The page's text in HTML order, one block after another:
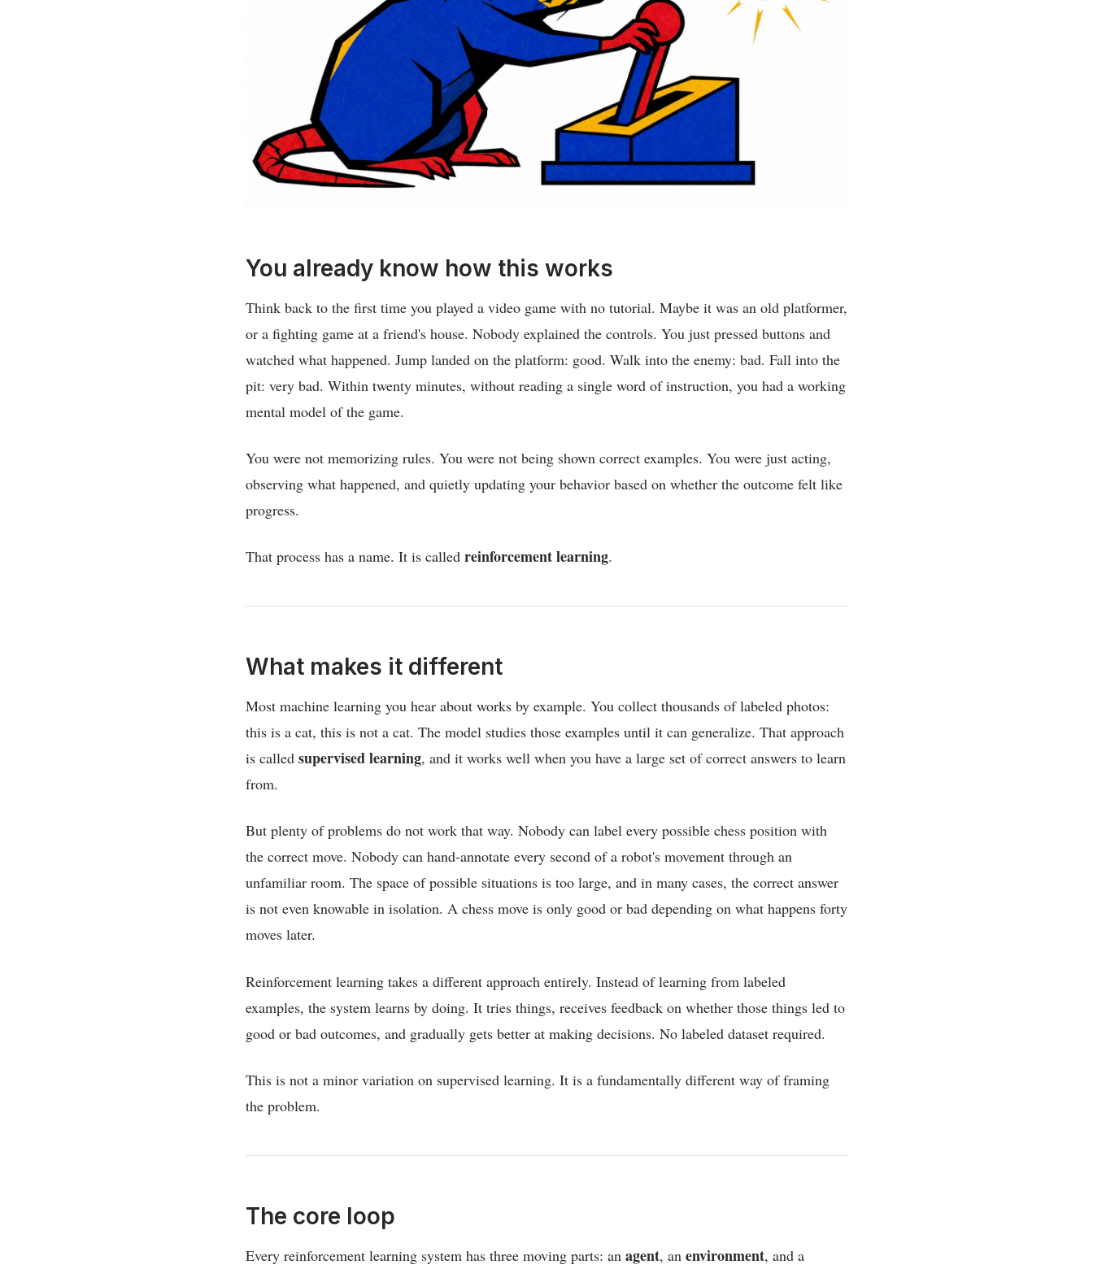
You already know how this works
Think back to the first time you played a video game with no tutorial. Maybe it was an old platformer,
or a fighting game at a friend's house. Nobody explained the controls. You just pressed buttons and
watched what happened. Jump landed on the platform: good. Walk into the enemy: bad. Fall into the
pit: very bad. Within twenty minutes, without reading a single word of instruction, you had a working
mental model of the game.
You were not memorizing rules. You were not being shown correct examples. You were just acting,
observing what happened, and quietly updating your behavior based on whether the outcome felt like
progress.
That process has a name. It is called reinforcement learning.
What makes it different
Most machine learning you hear about works by example. You collect thousands of labeled photos:
this is a cat, this is not a cat. The model studies those examples until it can generalize. That approach
is called supervised learning, and it works well when you have a large set of correct answers to learn
from.
But plenty of problems do not work that way. Nobody can label every possible chess position with
the correct move. Nobody can hand-annotate every second of a robot's movement through an
unfamiliar room. The space of possible situations is too large, and in many cases, the correct answer
is not even knowable in isolation. A chess move is only good or bad depending on what happens forty
moves later.
Reinforcement learning takes a different approach entirely. Instead of learning from labeled
examples, the system learns by doing. It tries things, receives feedback on whether those things led to
good or bad outcomes, and gradually gets better at making decisions. No labeled dataset required.
This is not a minor variation on supervised learning. It is a fundamentally different way of framing
the problem.
The core loop
Every reinforcement learning system has three moving parts: an agent, an environment, and a